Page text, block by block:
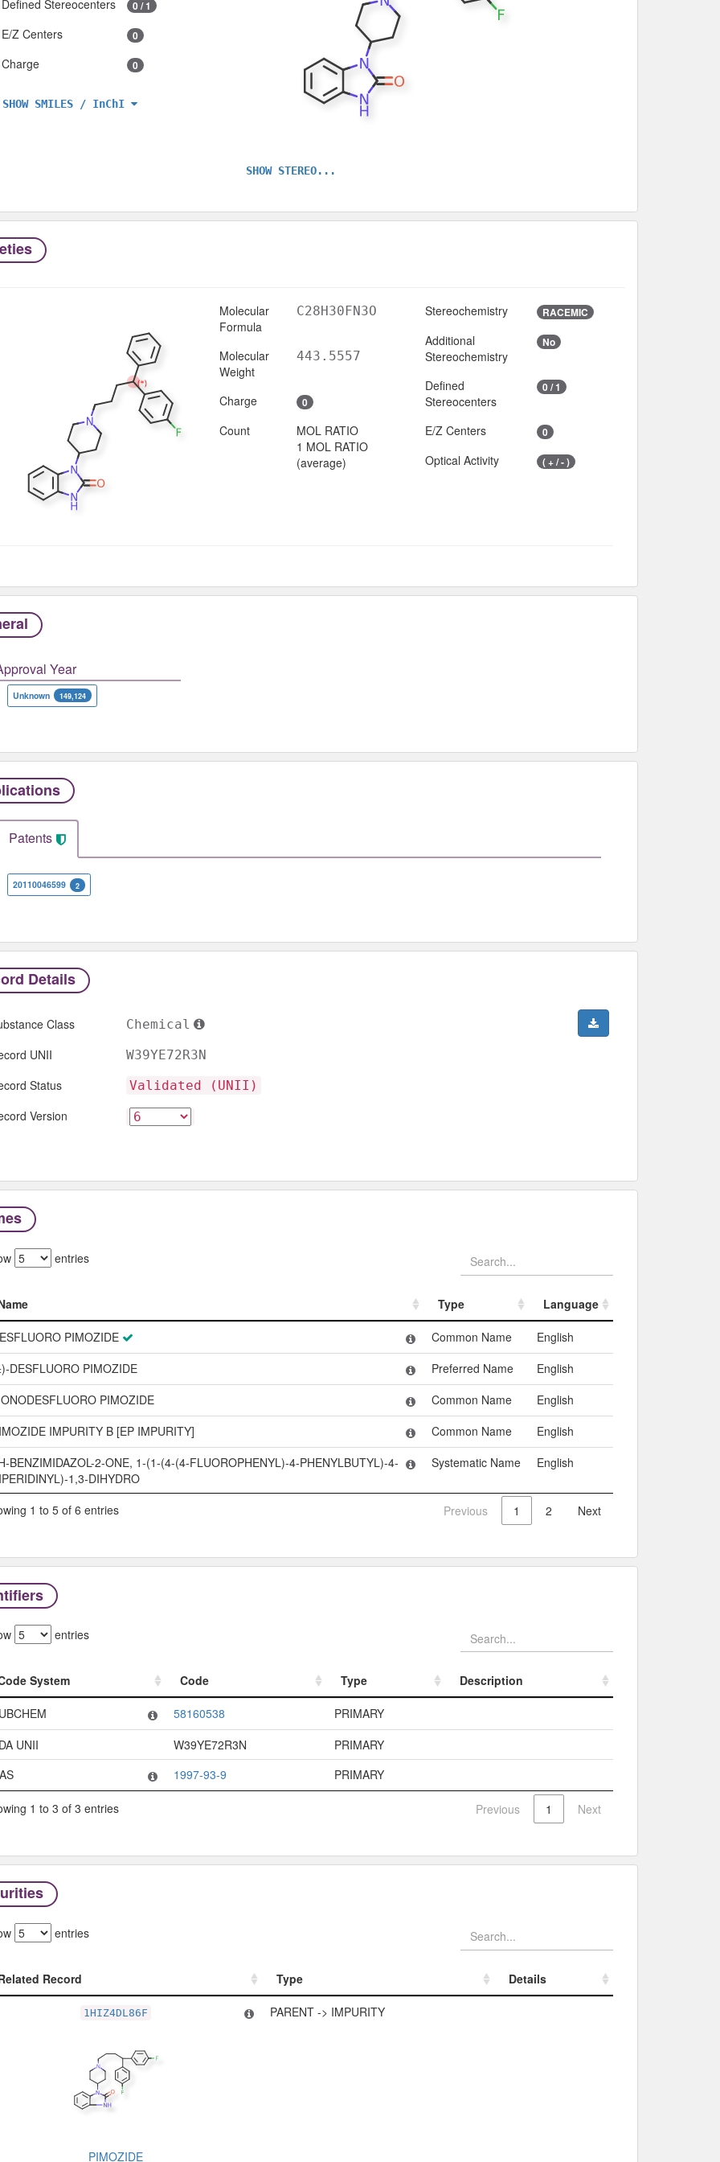
Defined Stereocenters 0 / 1
E/Z Centers 0
Charge 0
SHOW SMILES / InChI
SHOW STEREO...
Molecular
Formula
C28H30FN3O
Molecular
Weight
443.5557
Charge 0
Count
MOL RATIO
1 MOL RATIO
(average)
Stereochemistry RACEMIC
Additional
Stereochemistry
No
Defined
Stereocenters
0 / 1
E/Z Centers 0
Optical Activity ( + / - )
Year
Unknown 149,124
Patents
20110046599 2
Details
Class Chemical
UNII W39YE72R3N
Status Validated (UNII)
Version
entries
Type
Language
Type Language
PIMOZIDE Common Name
English
DESFLUORO PIMOZIDE
Preferred Name
English
PIMOZIDE
Common Name
English
IMPURITY B [EP IMPURITY]
Common Name
English
BENZIMIDAZOL-2-ONE, 1-(1-(4-(4-FLUOROPHENYL)-4-PHENYLBUTYL)-4-
1,3-DIHYDRO
Systematic Name English
1 to 5 of 6 entries Previous 1 2 Next
entries
System Code Type
Description
System
Code Type
58160538
PRIMARY
UNII
W39YE72R3N
PRIMARY
1997-93-9 PRIMARY
1 to 3 of 3 entries Previous 1 Next
entries
Record Type
Details
Type
1HIZ4DL86F
PIMOZIDE
PARENT -> IMPURITY